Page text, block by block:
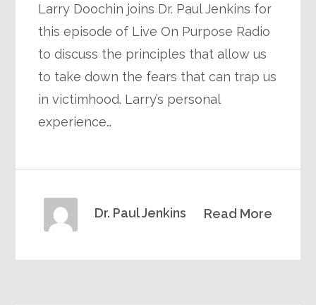
Larry Doochin joins Dr. Paul Jenkins for
this episode of Live On Purpose Radio
to discuss the principles that allow us
to take down the fears that can trap us
in victimhood. Larry’s personal
experience…
Read More
Dr. Paul Jenkins